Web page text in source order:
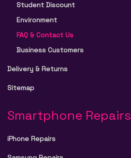
Student Discount
Environment
FAQ & Contact Us
Business Customers
Delivery & Returns
Sitemap
Smartphone Repairs
iPhone Repairs